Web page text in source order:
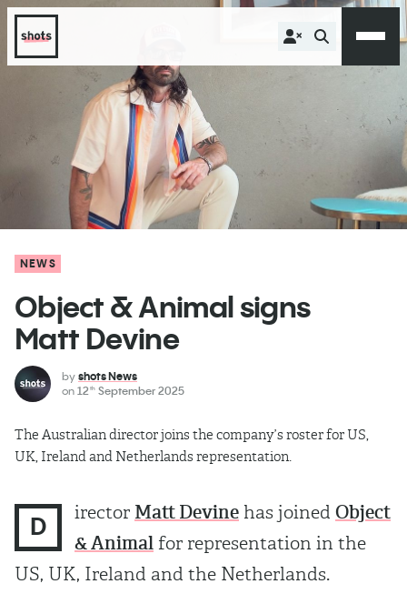
NEWS
Object & Animal signs
Matt Devine
by shots News
on 12th September 2025
The Australian director joins the company’s roster for US,
UK, Ireland and Netherlands representation.
D irector Matt Devine has joined Object
& Animal for representation in the
US, UK, Ireland and the Netherlands.